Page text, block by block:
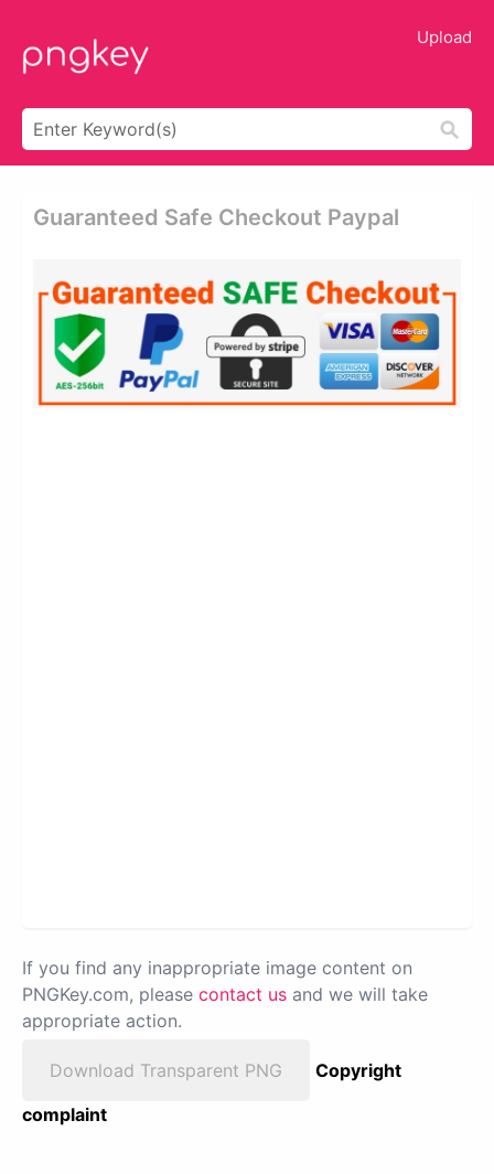
Upload
Guaranteed Safe Checkout Paypal
If you find any inappropriate image content on
PNGKey.com, please contact us and we will take
appropriate action.
Download Transparent PNG
Copyright
complaint